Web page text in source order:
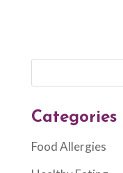
Categories
Food Allergies